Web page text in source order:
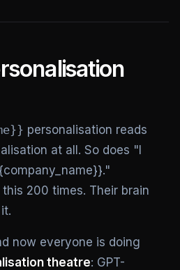
personalisation reads
at all. So does "I
200 times. Their brain
now everyone is doing
theatre: GPT-